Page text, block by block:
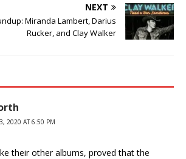
NEXT
Miranda Lambert, Darius
Rucker, and Clay Walker
2020 AT 6:50 PM
their other albums, proved that the